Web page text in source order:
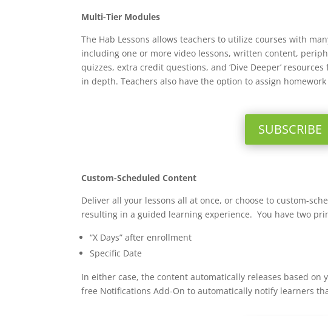
Multi-Tier Modules
The Hab Lessons allows teachers to utilize courses with
including one or more video lessons, written content,
quizzes, extra credit questions, and ‘Dive Deeper’
in depth. Teachers also have the option to assign
SUBSCRIBE
Custom-Scheduled Content
Deliver all your lessons all at once, or choose to custom-
resulting in a guided learning experience. You have two
“X Days” after enrollment
Specific Date
In either case, the content automatically releases based
free Notifications Add-On to automatically notify learners